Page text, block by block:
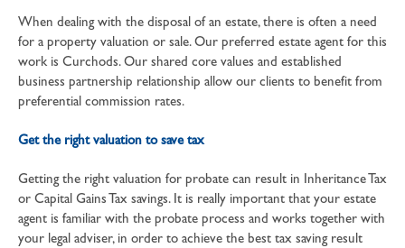
When dealing with the disposal of an estate, there is often a need
for a property valuation or sale. Our preferred estate agent for this
work is Curchods. Our shared core values and established
business partnership relationship allow our clients to benefit from
preferential commission rates.
Get the right valuation to save tax
Getting the right valuation for probate can result in Inheritance Tax
or Capital Gains Tax savings. It is really important that your estate
agent is familiar with the probate process and works together with
your legal adviser, in order to achieve the best tax saving result